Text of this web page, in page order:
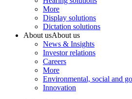
More
Display solutions
Dictation solutions
About usAbout us
News & Insights
Investor relations
Careers
More
Environmental, social and
Innovation